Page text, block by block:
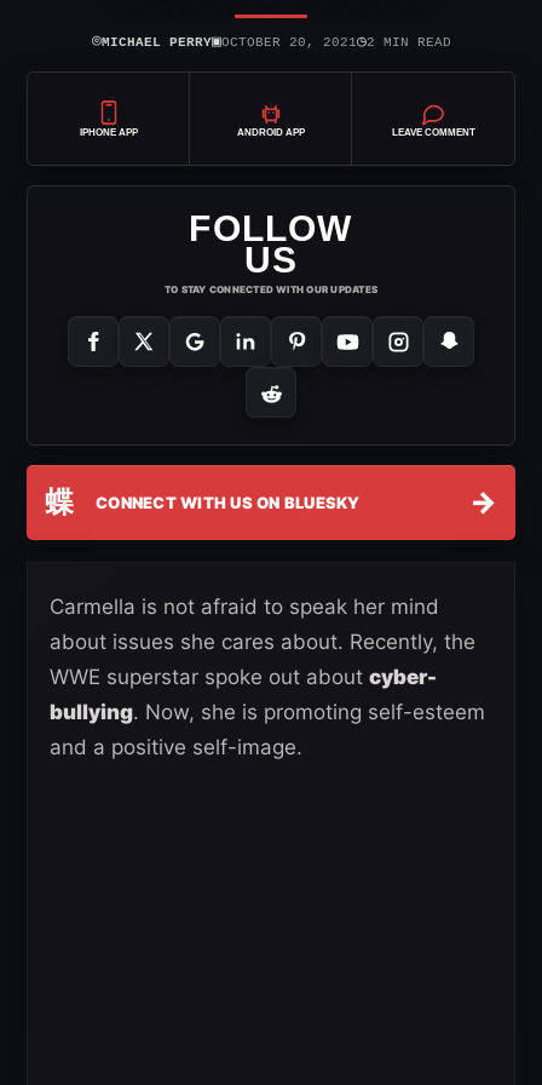
⌾MICHAEL PERRY▣OCTOBER 20, 2021◷2 MIN READ
IPHONE APP ANDROID APP LEAVE COMMENT
FOLLOW
US
TO STAY CONNECTED WITH OUR UPDATES
蝶 CONNECT WITH US ON BLUESKY →
Carmella is not afraid to speak her mind
about issues she cares about. Recently, the
WWE superstar spoke out about cyber-
bullying. Now, she is promoting self-esteem
and a positive self-image.